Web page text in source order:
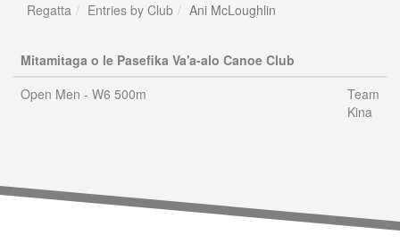
Regatta Entries by Club Ani McLoughlin
Mitamitaga o le Pasefika Va'a-alo Canoe Club
Open Men - W6 500m
Team
Kina